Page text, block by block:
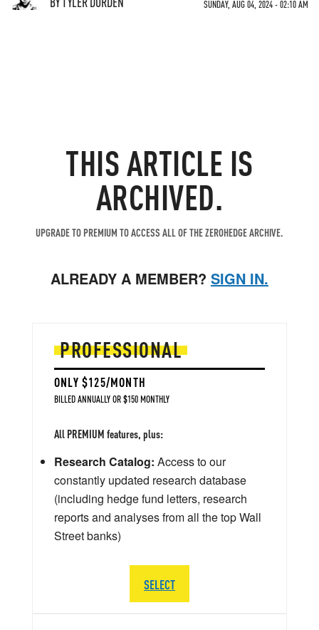
SUNDAY, AUG 04, 2024 - 02:10 AM
THIS ARTICLE IS
ARCHIVED.
UPGRADE TO PREMIUM TO ACCESS ALL OF THE ZEROHEDGE ARCHIVE.
ALREADY A MEMBER? SIGN IN.
PROFESSIONAL
ONLY $125/MONTH
BILLED ANNUALLY OR $150 MONTHLY
All PREMIUM features, plus:
Research Catalog: Access to our
constantly updated research database
(including hedge fund letters, research
reports and analyses from all the top Wall
Street banks)
SELECT